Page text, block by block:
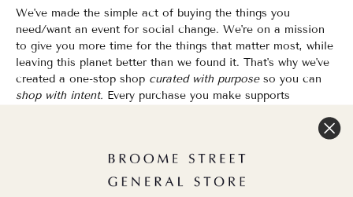
We've made the simple act of buying the things you
need/want an event for social change. We're on a mission
to give you more time for the things that matter most, while
leaving this planet better than we found it. That's why we've
created a one-stop shop curated with purposeso you can
shop with intent. Every purchase you make supports
Shopping has never felt so good.
WOC Founded | Family-Owned & Operated since 2010